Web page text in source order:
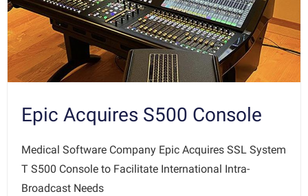
Epic Acquires S500 Console
Medical Software Company Epic Acquires SSL System
T S500 Console to Facilitate International Intra-
Broadcast Needs